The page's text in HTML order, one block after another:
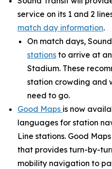
service on its 1 and 2
match day information.
On match days,
stations to arrive at
Stadium. These
station crowding and
need to go.
Good Maps is now
languages for station
Line stations. Good
that provides turn-by-
mobility navigation to